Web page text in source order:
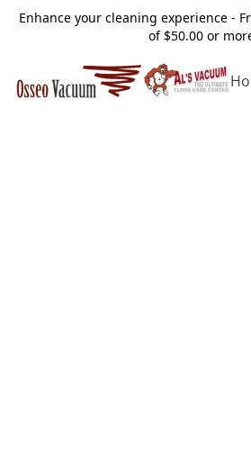
Enhance your cleaning experience -
of $50.00 or